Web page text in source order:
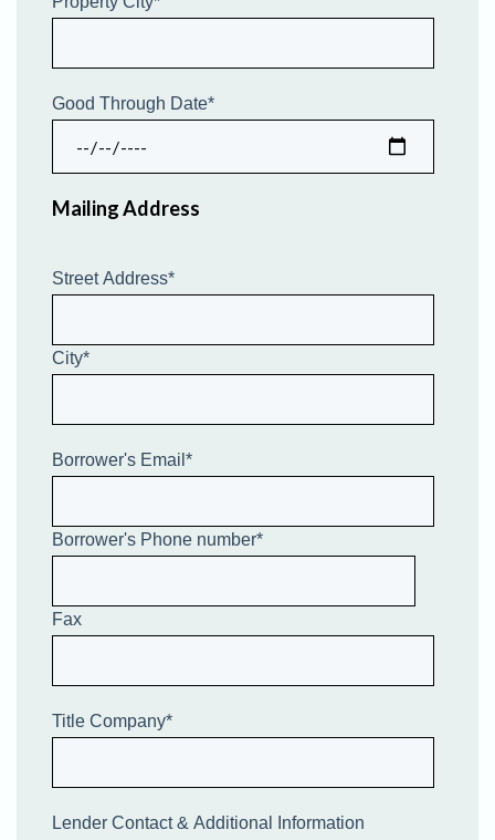
Good Through Date*
Mailing Address
Street Address*
City*
Borrower's Email *
Borrower's Phone number*
Fax
Title Company*
Lender Contact & Additional Information